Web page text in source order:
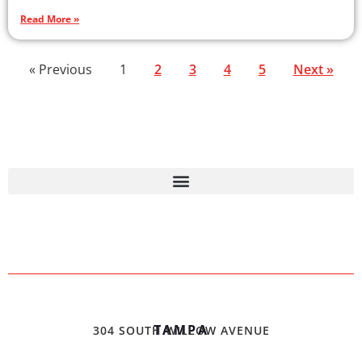
Read More »
« Previous 1 2 3 4 5 Next »
TAMPA
304 SOUTH WILLOW AVENUE